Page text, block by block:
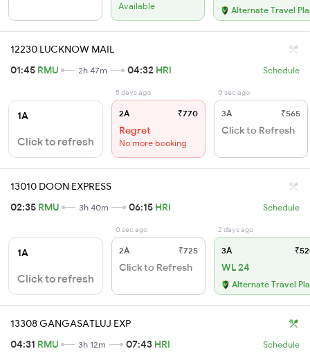
Available Alternate Travel
12230 LUCKNOW MAIL
01:45 RMU 2h 47m 04:32 HRI Schedule
1A
Click to refresh
5 days ago
2A ₹770
Regret
No more booking
0 sec ago
3A ₹565
Click to Refresh
13010 DOON EXPRESS
02:35 RMU 3h 40m 06:15 HRI Schedule
1A
Click to refresh
0 sec ago
2A ₹725
Click to Refresh
2 days ago
3A
WL 24
Alternate Travel
13308 GANGASATLUJ EXP
04:31 RMU 3h 12m 07:43 HRI Schedule